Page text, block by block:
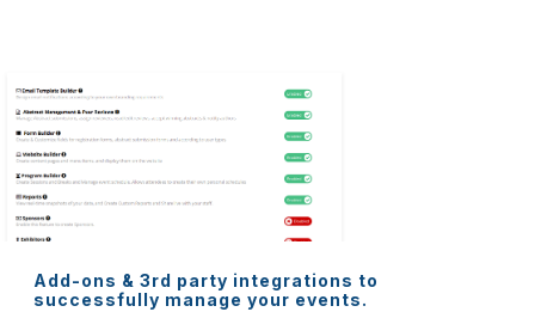
Add-ons & 3rd party integrations to
successfully manage your events.